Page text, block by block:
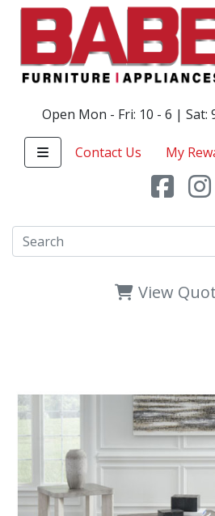
Open Mon - Fri: 10 - 6 | Sat:
Contact Us My
View